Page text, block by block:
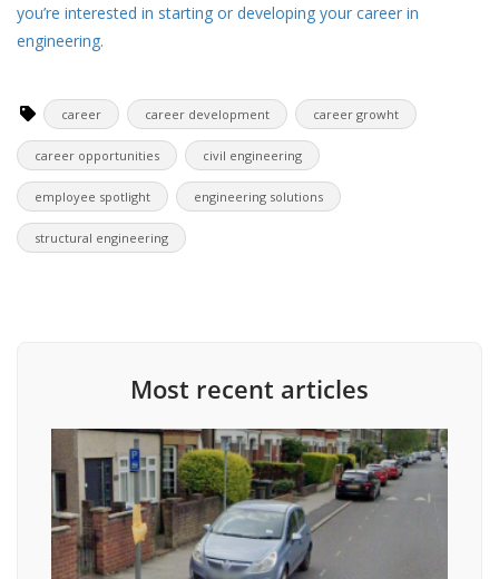
you’re interested in starting or developing your career in
engineering.
career career development career growht
career opportunities civil engineering
employee spotlight engineering solutions
structural engineering
Most recent articles